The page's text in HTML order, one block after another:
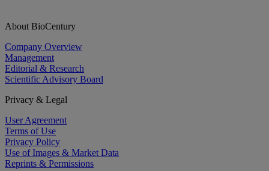
About BioCentury
Company Overview
Management
Editorial & Research
Scientific Advisory Board
Privacy & Legal
User Agreement
Terms of Use
Privacy Policy
Use of Images & Market Data
Reprints & Permissions